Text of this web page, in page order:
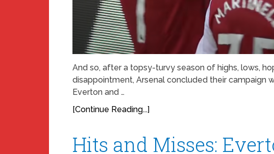
And so, after a topsy-turvy season of highs, lows,
disappointment, Arsenal concluded their campaign
Everton and …
[Continue Reading...]
Hits and Misses: